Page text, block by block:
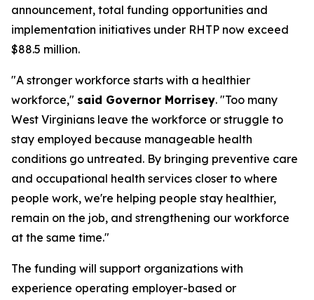
announcement, total funding opportunities and
implementation initiatives under RHTP now exceed
$88.5 million.
"A stronger workforce starts with a healthier
workforce," said Governor Morrisey. "Too many
West Virginians leave the workforce or struggle to
stay employed because manageable health
conditions go untreated. By bringing preventive care
and occupational health services closer to where
people work, we're helping people stay healthier,
remain on the job, and strengthening our workforce
at the same time."
The funding will support organizations with
experience operating employer-based or